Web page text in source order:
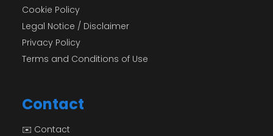
Cookie Policy
Legal Notice / Disclaimer
Privacy Policy
Terms and Conditions of Use
Contact
✉️ Contact